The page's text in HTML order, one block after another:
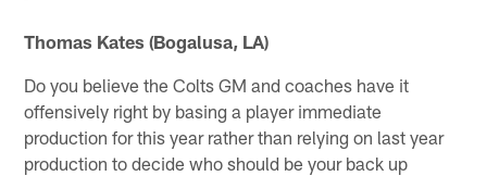
Thomas Kates (Bogalusa, LA)
Do you believe the Colts GM and coaches have it
offensively right by basing a player immediate
production for this year rather than relying on last year
production to decide who should be your back up